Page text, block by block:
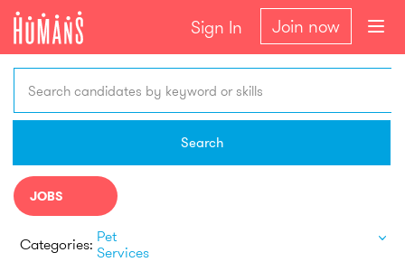
Sign In Join now
Search candidates by keyword or skills
Search
JOBS
Categories: Pet
Services